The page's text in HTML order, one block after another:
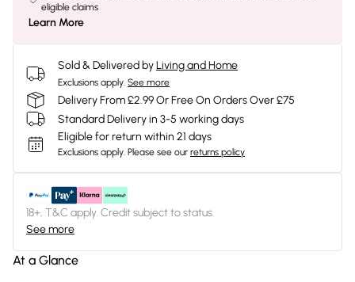
eligible claims
Learn More
Sold & Delivered byLiving and Home
Exclusions apply. See more
Delivery From £2.99 Or Free On Orders Over £75
Standard Delivery in 3-5 working days
Eligible for return within 21 days
Exclusions apply. Please see our returns policy
18+, T&C apply. Credit subject to status.
See more
At a Glance